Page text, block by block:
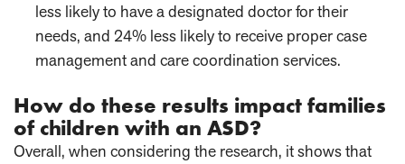
less likely to have a designated doctor for their
needs, and 24% less likely to receive proper case
management and care coordination services.
How do these results impact families
of children with an ASD?
Overall, when considering the research, it shows that